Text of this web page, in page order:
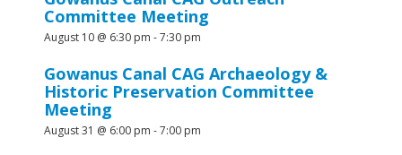
Committee Meeting
August 10 @ 6:30 pm -7:30 pm
Gowanus Canal CAG Archaeology &
Historic Preservation Committee
Meeting
August 31 @ 6:00 pm -7:00 pm